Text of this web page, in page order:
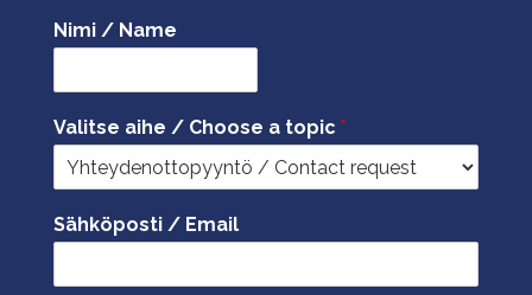
Nimi / Name
Valitse aihe / Choose a topic *
Sähköposti / Email